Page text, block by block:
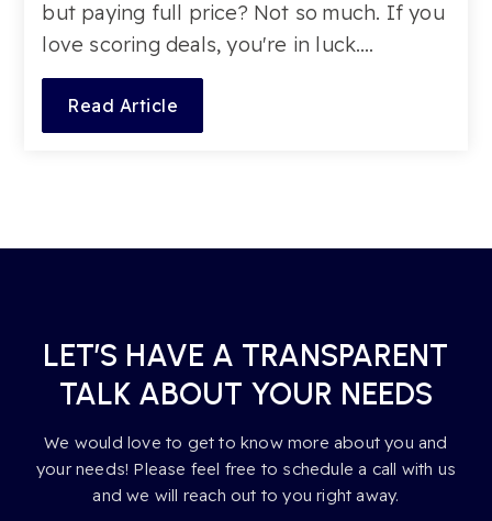
but paying full price? Not so much. If you
love scoring deals, you're in luck.…
Read Article
LET’S HAVE A TRANSPARENT
TALK ABOUT YOUR NEEDS
We would love to get to know more about you and
your needs! Please feel free to schedule a call with us
and we will reach out to you right away.